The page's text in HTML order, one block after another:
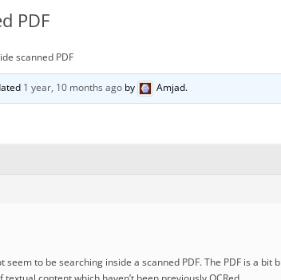
PDF
scanned PDF
1 year, 10 months ago by Amjad.
seem to be searching inside a scanned PDF. The PDF is a